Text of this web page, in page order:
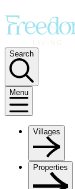
Search
Menu
Villages
Properties